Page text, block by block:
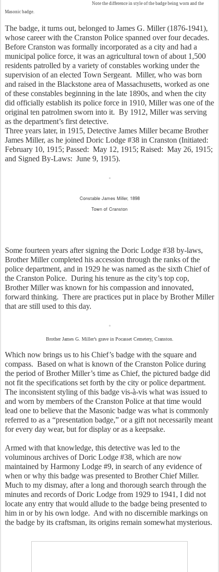
Note the difference in style of the badge being worn and the
Masonic badge.
The badge, it turns out, belonged to James G. Miller (1876-1941),
whose career with the Cranston Police spanned over four decades.
Before Cranston was formally incorporated as a city and had a
municipal police force, it was an agricultural town of about 1,500
residents patrolled by a variety of constables working under the
supervision of an elected Town Sergeant.  Miller, who was born
and raised in the Blackstone area of Massachusetts, worked as one
of these constables beginning in the late 1890s, and when the city
did officially establish its police force in 1910, Miller was one of the
original ten patrolmen sworn into it.  By 1912, Miller was serving
as the department’s first detective.
Three years later, in 1915, Detective James Miller became Brother
James Miller, as he joined Doric Lodge #38 in Cranston (Initiated:
February 10, 1915; Passed:  May 12, 1915; Raised:  May 26, 1915;
and Signed By-Laws:  June 9, 1915).
Constable James Miller, 1898
Town of Cranston
Some fourteen years after signing the Doric Lodge #38 by-laws,
Brother Miller completed his accession through the ranks of the
police department, and in 1929 he was named as the sixth Chief of
the Cranston Police.  During his tenure as the city’s top cop,
Brother Miller was known for his compassion and innovated,
forward thinking.  There are practices put in place by Brother Miller
that are still used to this day.
Brother James G. Miller’s grave in Pocasset Cemetery, Cranston.
Which now brings us to his Chief’s badge with the square and
compass.  Based on what is known of the Cranston Police during
the period of Brother Miller’s time as Chief, the pictured badge did
not fit the specifications set forth by the city or police department.
The inconsistent styling of this badge vis-à-vis what was issued to
and worn by members of the Cranston Police at that time would
lead one to believe that the Masonic badge was what is commonly
referred to as a “presentation badge,” or a gift not necessarily meant
for every day wear, but for display or as a keepsake.
Armed with that knowledge, this detective was led to the
voluminous archives of Doric Lodge #38, which are now
maintained by Harmony Lodge #9, in search of any evidence of
when or why this badge was presented to Brother Chief Miller.
Much to my dismay, after a long and thorough search through the
minutes and records of Doric Lodge from 1929 to 1941, I did not
locate any entry that would allude to the badge being presented to
him in or by his own lodge.  And with no discernible markings on
the badge by its craftsman, its origins remain somewhat mysterious.